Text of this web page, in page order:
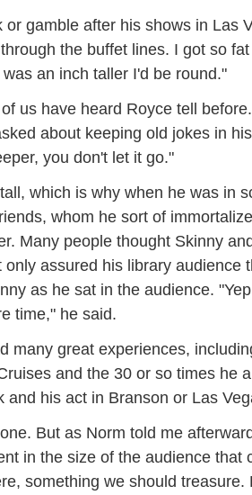
or gamble after his shows in Las
the buffet lines. I got so
an inch taller I'd be round."
us have heard Royce tell
about keeping old jokes in
you don't let it go."
which is why when he was in
whom he sort of
Many people thought Skinny
only assured his library audience
as he sat in the audience.
time," he said.
many great experiences,
and the 30 or so times he
and his act in Branson or Las
But as Norm told me
in the size of the audience that
something we should treasure.